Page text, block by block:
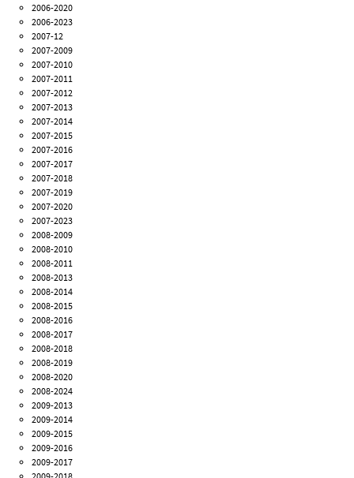
2006-2020
2006-2023
2007-12
2007-2009
2007-2010
2007-2011
2007-2012
2007-2013
2007-2014
2007-2015
2007-2016
2007-2017
2007-2018
2007-2019
2007-2020
2007-2023
2008-2009
2008-2010
2008-2011
2008-2013
2008-2014
2008-2015
2008-2016
2008-2017
2008-2018
2008-2019
2008-2020
2008-2024
2009-2013
2009-2014
2009-2015
2009-2016
2009-2017